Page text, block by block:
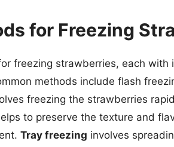
for Freezing
freezing strawberries, each with
methods include flash
freezing the strawberries
to preserve the texture and
Tray freezing involves